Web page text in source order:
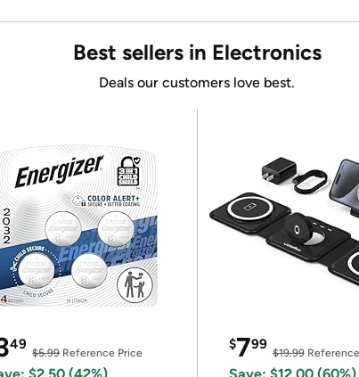
Best sellers in Electronics
Deals our customers love best.
49
$5.99Reference Price
$799
$19.99